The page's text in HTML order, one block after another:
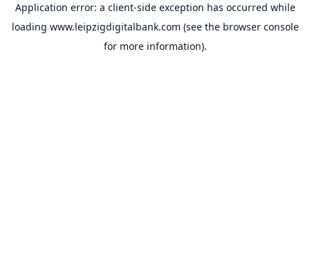
Application error: a client-side exception has occurred while
loading www.leipzigdigitalbank.com (see the browser console
for more information).